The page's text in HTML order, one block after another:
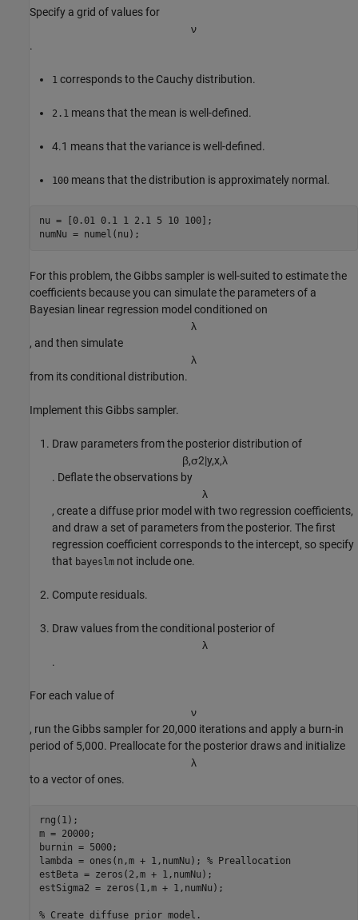
Specify a grid of values for
ν
.
1 corresponds to the Cauchy distribution.
2.1 means that the mean is well-defined.
4.1 means that the variance is well-defined.
100 means that the distribution is approximately normal.
nu = [0.01 0.1 1 2.1 5 10 100];
numNu = numel(nu);
For this problem, the Gibbs sampler is well-suited to estimate the
coefficients because you can simulate the parameters of a
Bayesian linear regression model conditioned on
λ
, and then simulate
λ
from its conditional distribution.
Implement this Gibbs sampler.
Draw parameters from the posterior distribution of
β,σ2|y,x,λ
. Deflate the observations by
λ
, create a diffuse prior model with two regression coefficients,
and draw a set of parameters from the posterior. The first
regression coefficient corresponds to the intercept, so specify
that bayeslm not include one.
Compute residuals.
Draw values from the conditional posterior of
λ
.
For each value of
ν
, run the Gibbs sampler for 20,000 iterations and apply a burn-in
period of 5,000. Preallocate for the posterior draws and initialize
λ
to a vector of ones.
rng(1);
m = 20000;
burnin = 5000;
lambda = ones(n,m + 1,numNu); % Preallocation
estBeta = zeros(2,m + 1,numNu);
estSigma2 = zeros(1,m + 1,numNu);
% Create diffuse prior model.